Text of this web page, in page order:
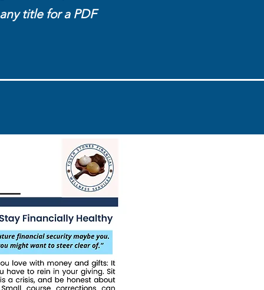
title for a PDF